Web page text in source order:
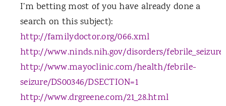
I’m betting most of you have already done a
search on this subject):
http://familydoctor.org/066.xml
http://www.ninds.nih.gov/disorders/
http://www.mayoclinic.com/health/febrile-
seizure/DS00346/DSECTION=1
http://www.drgreene.com/21_28.html